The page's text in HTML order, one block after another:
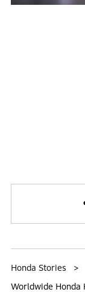
Honda Stories
Worldwide Honda